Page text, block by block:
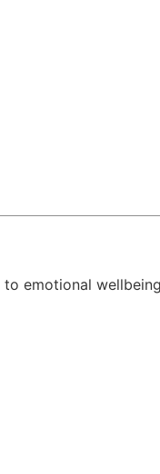
emotional